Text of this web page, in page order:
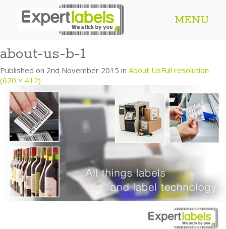
MENU
about-us-b-1
Published on 2nd November 2015 in About UsFull resolution
(620 × 412)